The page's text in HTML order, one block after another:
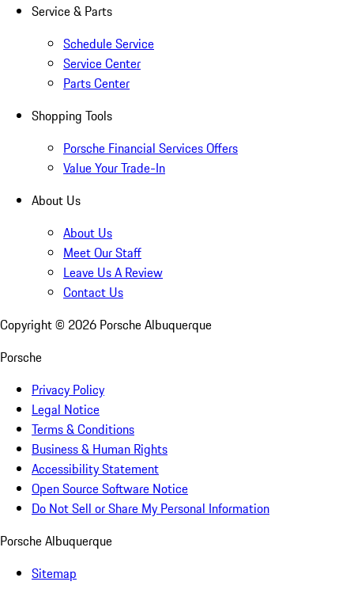
Service & Parts
Schedule Service
Service Center
Parts Center
Shopping Tools
Porsche Financial Services Offers
Value Your Trade-In
About Us
About Us
Meet Our Staff
Leave Us A Review
Contact Us
Copyright © 2026 Porsche Albuquerque
Porsche
Privacy Policy
Legal Notice
Terms & Conditions
Business & Human Rights
Accessibility Statement
Open Source Software Notice
Do Not Sell or Share My Personal Information
Porsche Albuquerque
Sitemap